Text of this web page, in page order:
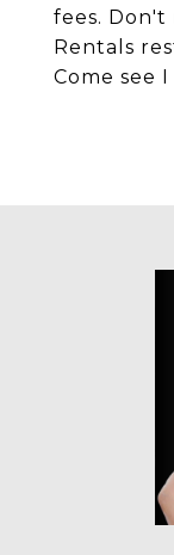
fees. Don't
Rentals
Come see